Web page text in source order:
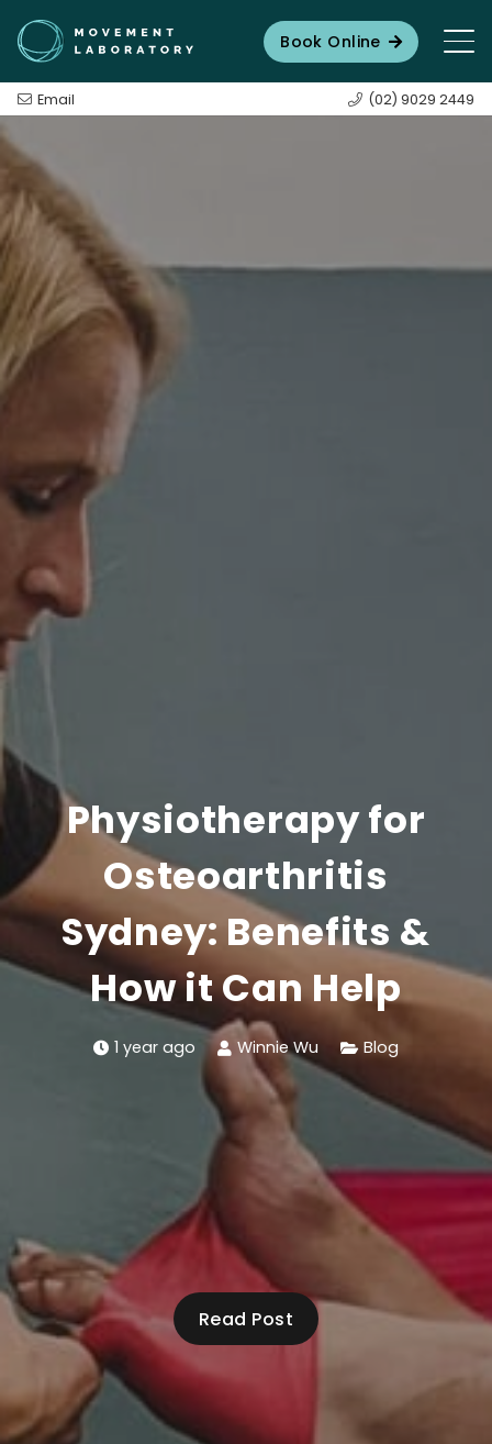
Book Online
Email (02) 9029 2449
Physiotherapy for
Osteoarthritis
Sydney: Benefits &
How it Can Help
1 year ago Winnie Wu Blog
Read Post